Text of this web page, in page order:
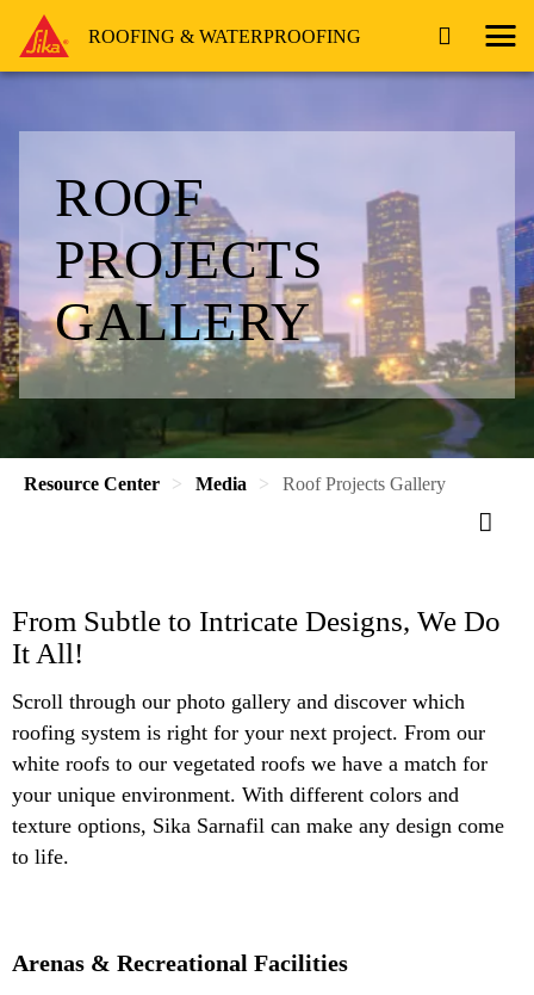
ROOFING & WATERPROOFING
ROOF
PROJECTS
GALLERY
Resource Center Media Roof Projects Gallery
From Subtle to Intricate Designs, We Do
It All!
Scroll through our photo gallery and discover which
roofing system is right for your next project. From our
white roofs to our vegetated roofs we have a match for
your unique environment. With different colors and
texture options, Sika Sarnafil can make any design come
to life.
Arenas & Recreational Facilities